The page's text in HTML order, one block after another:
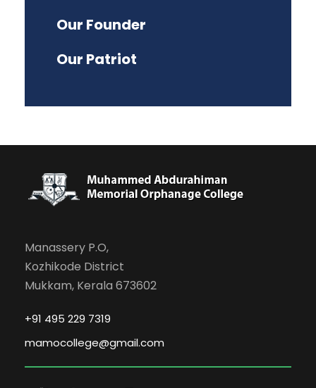
Our Founder
Our Patriot
Manassery P.O,
Kozhikode District
Mukkam, Kerala 673602
+91 495 229 7319
mamocollege@gmail.com